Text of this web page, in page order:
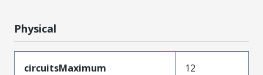
Physical
circuitsMaximum 12